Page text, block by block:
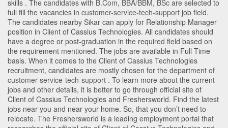
skills . The candidates with B.Com, BBA/BBM, BSc are selected to
full fill the vacancies in customer-service-tech-support job field.
The candidates nearby Sikar can apply for Relationship Manager
position in Client of Cassius Technologies. All candidates should
have a degree or post-graduation in the required field based on
the requirement mentioned. The jobs are available in Full Time
basis. When it comes to the Client of Cassius Technologies
recruitment, candidates are mostly chosen for the department of
customer-service-tech-support . To learn more about the current
jobs and other details, it is better to go through official site of
Client of Cassius Technologies and Freshersworld. Find the latest
jobs near you and near your home. So, that you don’t need to
relocate. The Freshersworld is a leading employment portal that